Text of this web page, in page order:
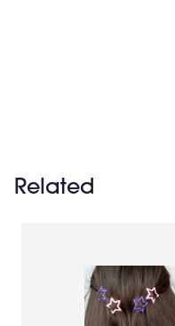
Related